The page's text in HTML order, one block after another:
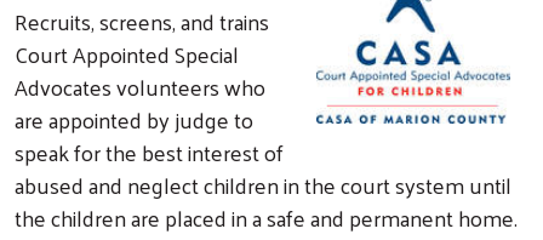
Recruits, screens, and trains
Court Appointed Special
Advocates volunteers who
are appointed by judge to
speak for the best interest of
abused and neglect children in the court system until
the children are placed in a safe and permanent home.